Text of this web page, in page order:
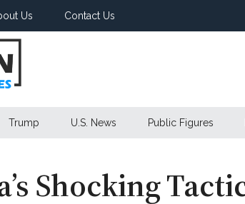
Us Contact Us
Trump U.S. News Public Figures
Shocking